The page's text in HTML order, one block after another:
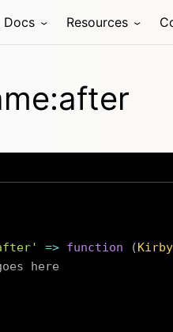
Docs Resources
=> function (Kirby
here